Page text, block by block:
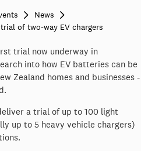
News
of two-way EV chargers
trial now underway in
into how EV batteries can be
Zealand homes and businesses -
a trial of up to 100 light
up to 5 heavy vehicle chargers)